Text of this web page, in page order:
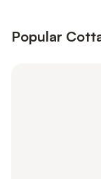
Popular